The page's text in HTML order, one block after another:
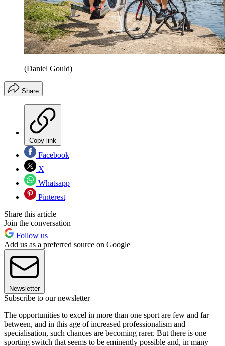
(Daniel Gould)
Share
Copy link
Facebook
X
Whatsapp
Pinterest
Share this article
Join the conversation
Follow us
Add us as a preferred source on Google
Newsletter
Subscribe to our newsletter
The opportunities to excel in more than one sport are few and far
between, and in this age of increased professionalism and
specialisation, such chances are becoming rarer. But there is one
sporting switch that seems to be eminently possible and, in many